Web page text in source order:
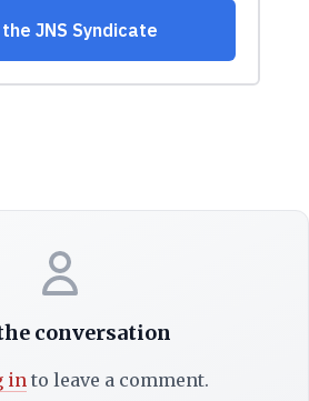
conversation
into leave a comment.